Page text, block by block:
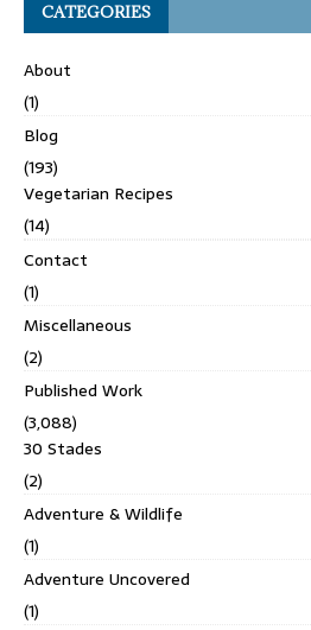
CATEGORIES
About
(1)
Blog
(193)
Vegetarian Recipes
(14)
Contact
(1)
Miscellaneous
(2)
Published Work
(3,088)
30 Stades
(2)
Adventure & Wildlife
(1)
Adventure Uncovered
(1)